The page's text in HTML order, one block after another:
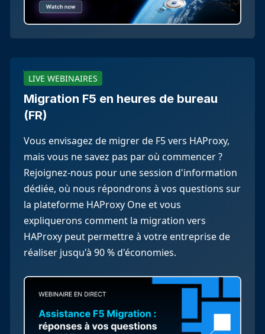
LIVE WEBINAIRES
Migration F5 en heures de bureau
(FR)
Vous envisagez de migrer de F5 vers HAProxy,
mais vous ne savez pas par où commencer ?
Rejoignez-nous pour une session d'information
dédiée, où nous répondrons à vos questions sur
la plateforme HAProxy One et vous
expliquerons comment la migration vers
HAProxy peut permettre à votre entreprise de
réaliser jusqu'à 90 % d'économies.